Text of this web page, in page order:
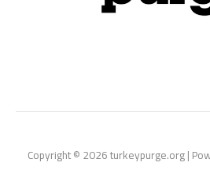
Copyright © 2026 turkeypurge.org |